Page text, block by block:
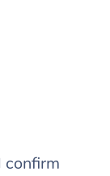
confirm